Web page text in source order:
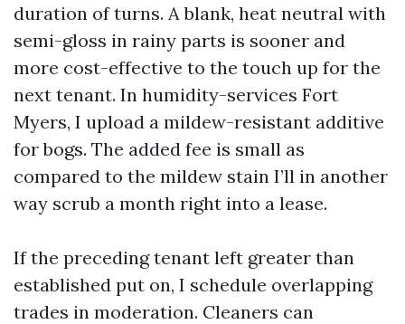
duration of turns. A blank, heat neutral with
semi-gloss in rainy parts is sooner and
more cost-effective to the touch up for the
next tenant. In humidity-services Fort
Myers, I upload a mildew-resistant additive
for bogs. The added fee is small as
compared to the mildew stain I’ll in another
way scrub a month right into a lease.
If the preceding tenant left greater than
established put on, I schedule overlapping
trades in moderation. Cleaners can